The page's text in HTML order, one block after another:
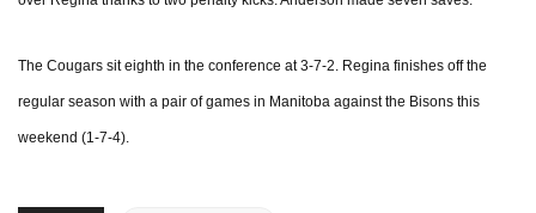
The Cougars sit eighth in the conference at 3-7-2. Regina finishes off the
regular season with a pair of games in Manitoba against the Bisons this
weekend (1-7-4).